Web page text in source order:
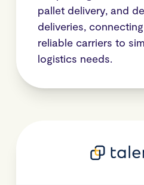
pallet delivery, and
deliveries,
reliable carriers to
logistics needs.